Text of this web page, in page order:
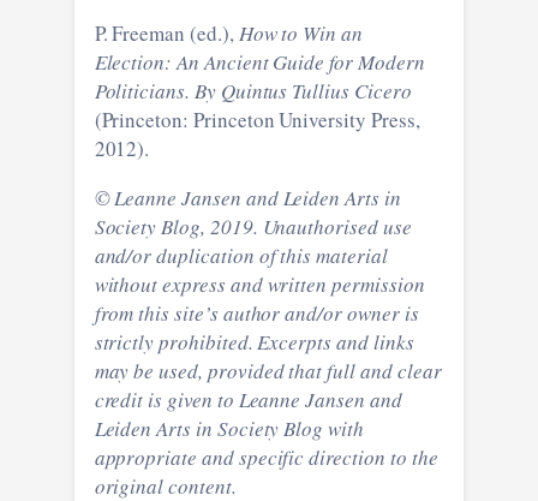
P. Freeman (ed.),How to Win an
Election: An Ancient Guide for Modern
Politicians. By Quintus Tullius Cicero
(Princeton: Princeton University Press,
2012).
© Leanne Jansen and Leiden Arts in
Society Blog, 2019. Unauthorised use
and/or duplication of this material
without express and written permission
from this site’s author and/or owner is
strictly prohibited. Excerpts and links
may be used, provided that full and clear
credit is given to Leanne Jansen and
Leiden Arts in Society Blog with
appropriate and specific direction to the
original content.